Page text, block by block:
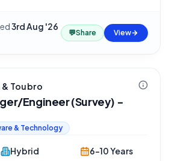
3rd Aug '26
💬Share View
& Toubro
Engineer (Survey) -
& Technology
Hybrid
6-10 Years